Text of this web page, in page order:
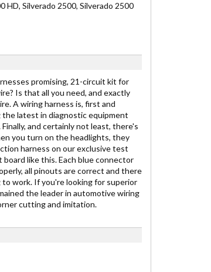
HD, Silverado 2500, Silverado 2500
promising, 21-circuit kit for
Is that all you need, and exactly
A wiring harness is, first and
the latest in diagnostic equipment
and certainly not least, there's
you turn on the headlights, they
harness on our exclusive test
like this. Each blue connector
all pinouts are correct and there
to work. If you're looking for superior
the leader in automotive wiring
cutting and imitation.